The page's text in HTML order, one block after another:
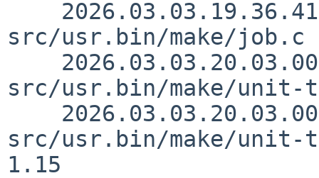
src/usr.bin/make/job.c
src/usr.bin/make/unit-
src/usr.bin/make/unit-
1.15